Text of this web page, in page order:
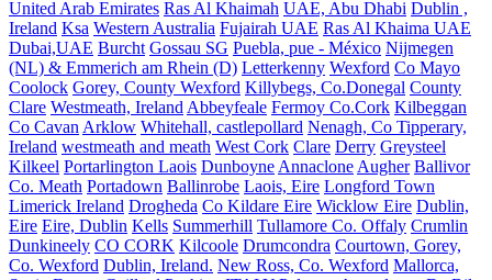
United Arab Emirates Ras Al Khaimah UAE, Abu Dhabi Dublin ,
Ireland Ksa Western Australia Fujairah UAE Ras Al Khaima UAE
Dubai,UAE Burcht Gossau SG Puebla, pue - México Nijmegen
(NL) & Emmerich am Rhein (D) Letterkenny Wexford Co Mayo
Coolock Gorey, County Wexford Killybegs, Co.Donegal County
Clare Westmeath, Ireland Abbeyfeale Fermoy Co.Cork Kilbeggan
Co Cavan Arklow Whitehall, castlepollard Nenagh, Co Tipperary,
Ireland westmeath and meath West Cork Clare Derry Greysteel
Kilkeel Portarlington Laois Dunboyne Annaclone Augher Ballivor
Co. Meath Portadown Ballinrobe Laois, Eire Longford Town
Limerick Ireland Drogheda Co Kildare Eire Wicklow Eire Dublin,
Eire Eire, Dublin Kells Summerhill Tullamore Co. Offaly Crumlin
Dunkineely CO CORK Kilcoole Drumcondra Courtown, Gorey,
Co. Wexford Dublin, Ireland. New Ross, Co. Wexford Mallorca,